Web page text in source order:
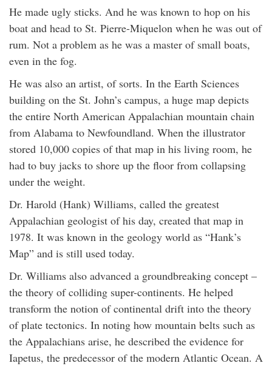
He made ugly sticks. And he was known to hop on his
boat and head to St. Pierre-Miquelon when he was out of
rum. Not a problem as he was a master of small boats,
even in the fog.
He was also an artist, of sorts. In the Earth Sciences
building on the St. John’s campus, a huge map depicts
the entire North American Appalachian mountain chain
from Alabama to Newfoundland. When the illustrator
stored 10,000 copies of that map in his living room, he
had to buy jacks to shore up the floor from collapsing
under the weight.
Dr. Harold (Hank) Williams, called the greatest
Appalachian geologist of his day, created that map in
1978. It was known in the geology world as “Hank’s
Map” and is still used today.
Dr. Williams also advanced a groundbreaking concept –
the theory of colliding super-continents. He helped
transform the notion of continental drift into the theory
of plate tectonics. In noting how mountain belts such as
the Appalachians arise, he described the evidence for
Iapetus, the predecessor of the modern Atlantic Ocean. A